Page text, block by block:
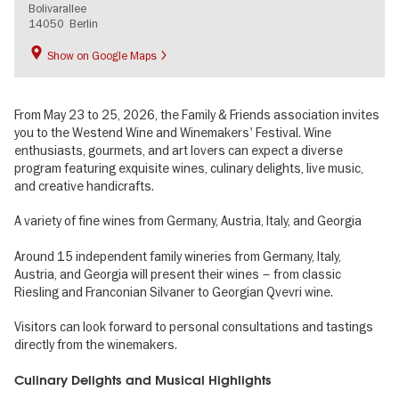
Bolivarallee
14050 Berlin
Show on Google Maps
From May 23 to 25, 2026, the Family & Friends association invites
you to the Westend Wine and Winemakers' Festival. Wine
enthusiasts, gourmets, and art lovers can expect a diverse
program featuring exquisite wines, culinary delights, live music,
and creative handicrafts.
A variety of fine wines from Germany, Austria, Italy, and Georgia
Around 15 independent family wineries from Germany, Italy,
Austria, and Georgia will present their wines – from classic
Riesling and Franconian Silvaner to Georgian Qvevri wine.
Visitors can look forward to personal consultations and tastings
directly from the winemakers.
Culinary Delights and Musical Highlights